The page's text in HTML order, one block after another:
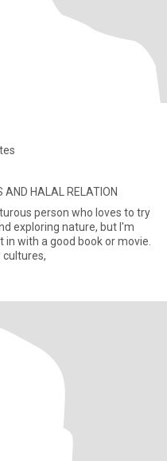
AND HALAL RELATION
person who loves to try
exploring nature, but I'm
with a good book or movie.
cultures,